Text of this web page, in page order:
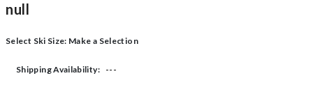
null
Select Ski Size: Make a Selection
Shipping Availability: ---